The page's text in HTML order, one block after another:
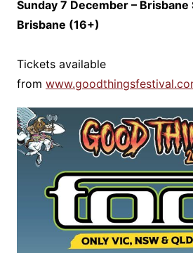
Sunday 7 December –
Brisbane (16+)
Tickets available
from